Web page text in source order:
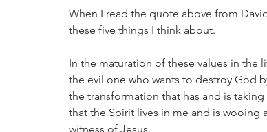
When I read the quote above from
these five things I think about.
In the maturation of these values in the
the evil one who wants to destroy God
the transformation that has and is
that the Spirit lives in me and is
witness of Jesus.